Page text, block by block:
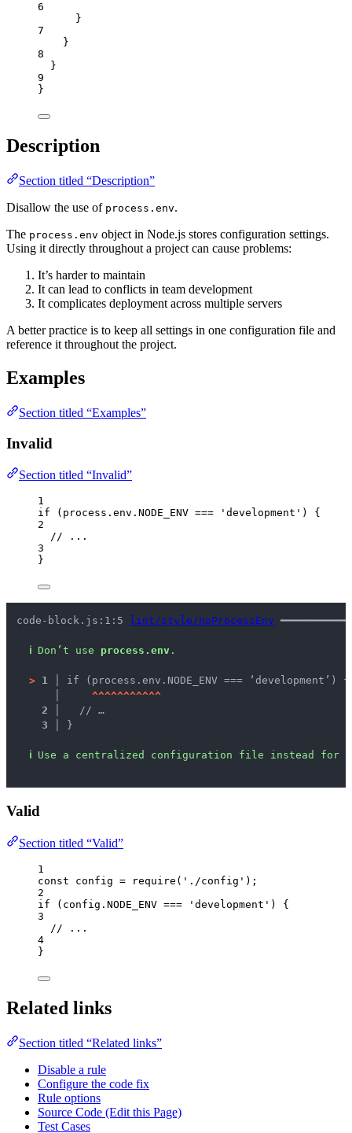
6
}
7
}
8
}
9
}
Description
Section titled “Description”
Disallow the use of process.env.
The process.env object in Node.js stores configuration settings.
Using it directly throughout a project can cause problems:
It’s harder to maintain
It can lead to conflicts in team development
It complicates deployment across multiple servers
A better practice is to keep all settings in one configuration file and
reference it throughout the project.
Examples
Section titled “Examples”
Invalid
Section titled “Invalid”
1
if ( process . env . NODE_ENV === ' development ' ) {
2
// ...
3
}
code-block.js:1:5 lint/style/noProcessEnv
ℹ Don’t use process.env .
> 1 │ if (process.env.NODE_ENV === ‘development’) {
^^^^^^^^^^^
2 │
  // …
3 │
}
ℹ Use a centralized configuration file instead for
Valid
Section titled “Valid”
1
const config = require ( ' ./config ' );
2
if ( config . NODE_ENV === ' development ' ) {
3
// ...
4
}
Related links
Section titled “Related links”
Disable a rule
Configure the code fix
Rule options
Source Code (Edit this Page)
Test Cases